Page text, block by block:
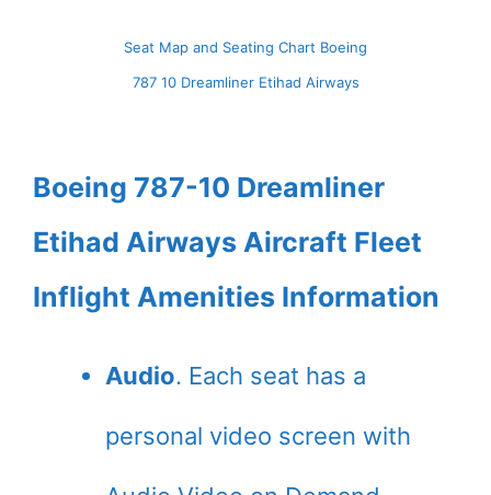
Seat Map and Seating Chart Boeing
787 10 Dreamliner Etihad Airways
Boeing 787-10 Dreamliner
Etihad Airways Aircraft Fleet
Inflight Amenities Information
Audio. Each seat has a
personal video screen with